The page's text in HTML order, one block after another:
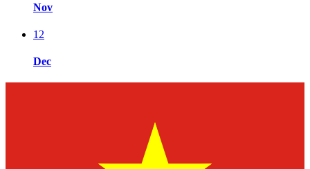
Nov
12
Dec